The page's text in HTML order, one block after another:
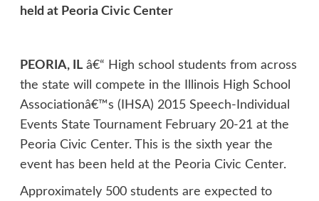
held at Peoria Civic Center
PEORIA, ILâ€“ High school students from across
the state will compete in the Illinois High School
Associationâ€™s (IHSA) 2015 Speech-Individual
Events State Tournament February 20-21 at the
Peoria Civic Center. This is the sixth year the
event has been held at the Peoria Civic Center.
Approximately 500 students are expected to